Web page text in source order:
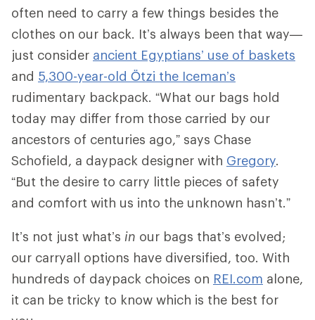
often need to carry a few things besides the
clothes on our back. It’s always been that way—
just consider ancient Egyptians’ use of baskets
and 5,300-year-old Ötzi the Iceman’s
rudimentary backpack. “What our bags hold
today may differ from those carried by our
ancestors of centuries ago,” says Chase
Schofield, a daypack designer with Gregory.
“But the desire to carry little pieces of safety
and comfort with us into the unknown hasn’t.”
It’s not just what’s in our bags that’s evolved;
our carryall options have diversified, too. With
hundreds of daypack choices on REI.com alone,
it can be tricky to know which is the best for